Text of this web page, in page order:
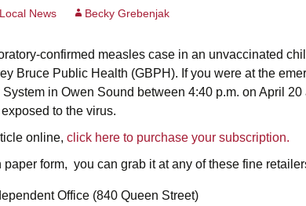
Local News Becky Grebenjak
confirmed measles case in an unvaccinated
Bruce Public Health (GBPH). If you were at the
in Owen Sound between 4:40 p.m. on April
to the virus.
online, click here to purchase your subscription.
paper form, you can grab it at any of these fine
Office (840 Queen Street)